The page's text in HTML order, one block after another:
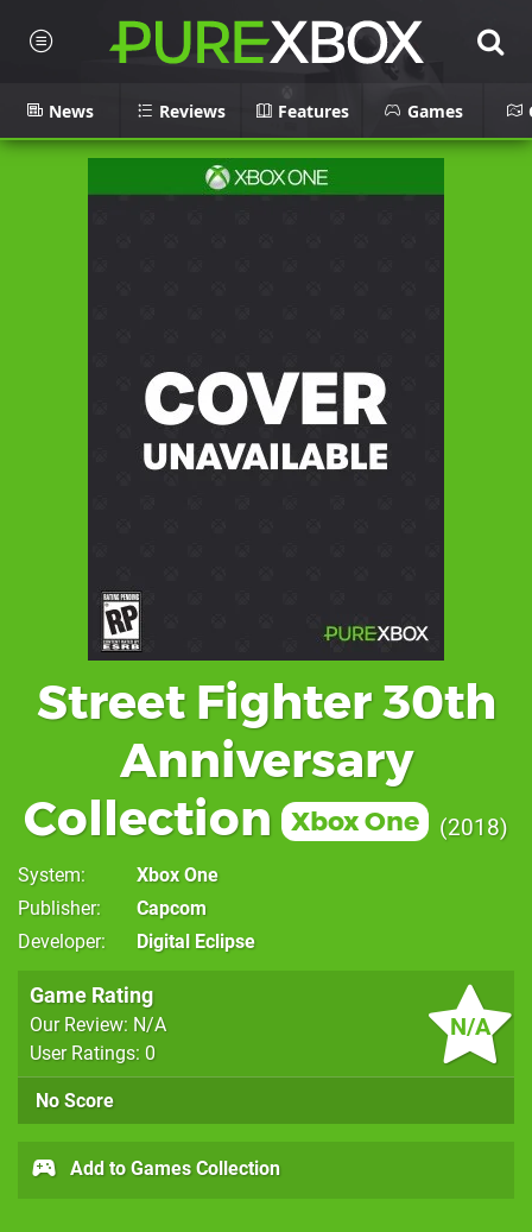
News Reviews Features Games
Street Fighter 30th
Anniversary
Collection
Xbox One 2018
System
Xbox One
Publisher
Capcom
Developer
Digital Eclipse
N/A
Game Rating
Our Review: N/A
User Ratings: 0
No Score
Add to Games Collection